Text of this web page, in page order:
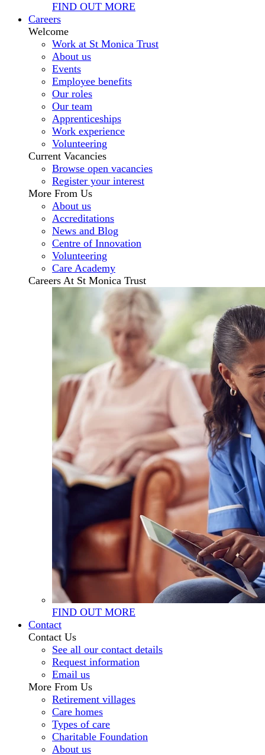
FIND OUT MORE
Careers
Welcome
Work at St Monica Trust
About us
Events
Employee benefits
Our roles
Our team
Apprenticeships
Work experience
Volunteering
Current Vacancies
Browse open vacancies
Register your interest
More From Us
About us
Accreditations
News and Blog
Centre of Innovation
Volunteering
Care Academy
Careers At St Monica Trust
FIND OUT MORE
Contact
Contact Us
See all our contact details
Request information
Email us
More From Us
Retirement villages
Care homes
Types of care
Charitable Foundation
About us